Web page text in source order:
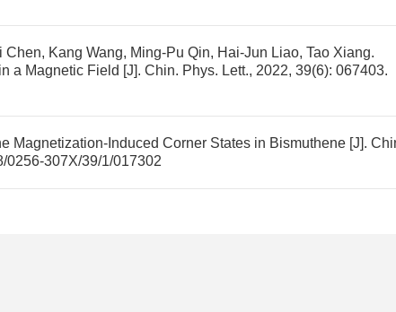
Kang Wang, Ming-Pu Qin, Hai-Jun Liao, Tao Xiang.
a Magnetic Field [J]. Chin. Phys. Lett., 2022, 39(6): 067403.
Magnetization-Induced Corner States in Bismuthene [J].
0256-307X/39/1/017302